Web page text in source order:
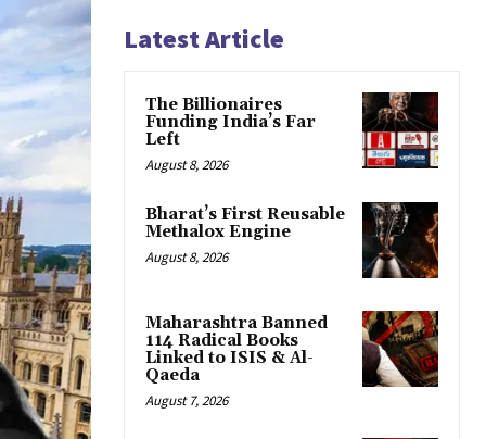
Latest Article
The Billionaires
Funding India’s Far
Left
August 8, 2026
Bharat’s First Reusable
Methalox Engine
August 8, 2026
Maharashtra Banned
114 Radical Books
Linked to ISIS & Al-
Qaeda
August 7, 2026